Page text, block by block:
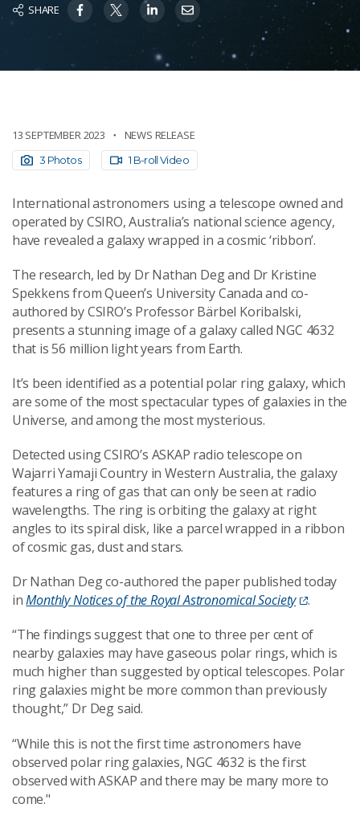
SHARE
13 SEPTEMBER 2023 NEWS RELEASE
3 Photos 1 B-roll Video
International astronomers using a telescope owned and
operated by CSIRO, Australia’s national science agency,
have revealed a galaxy wrapped in a cosmic ‘ribbon’.
The research, led by Dr Nathan Deg and Dr Kristine
Spekkens from Queen’s University Canada and co-
authored by CSIRO’s Professor Bärbel Koribalski,
presents a stunning image of a galaxy called NGC 4632
that is 56 million light years from Earth.
It’s been identified as a potential polar ring galaxy, which
are some of the most spectacular types of galaxies in the
Universe, and among the most mysterious.
Detected using CSIRO’s ASKAP radio telescope on
Wajarri Yamaji Country in Western Australia, the galaxy
features a ring of gas that can only be seen at radio
wavelengths. The ring is orbiting the galaxy at right
angles to its spiral disk, like a parcel wrapped in a ribbon
of cosmic gas, dust and stars.
Dr Nathan Deg co-authored the paper published today
inMonthly Notices of the Royal Astronomical Society
.
“The findings suggest that one to three per cent of
nearby galaxies may have gaseous polar rings, which is
much higher than suggested by optical telescopes. Polar
ring galaxies might be more common than previously
thought,” Dr Deg said.
“While this is not the first time astronomers have
observed polar ring galaxies, NGC 4632 is the first
observed with ASKAP and there may be many more to
come."